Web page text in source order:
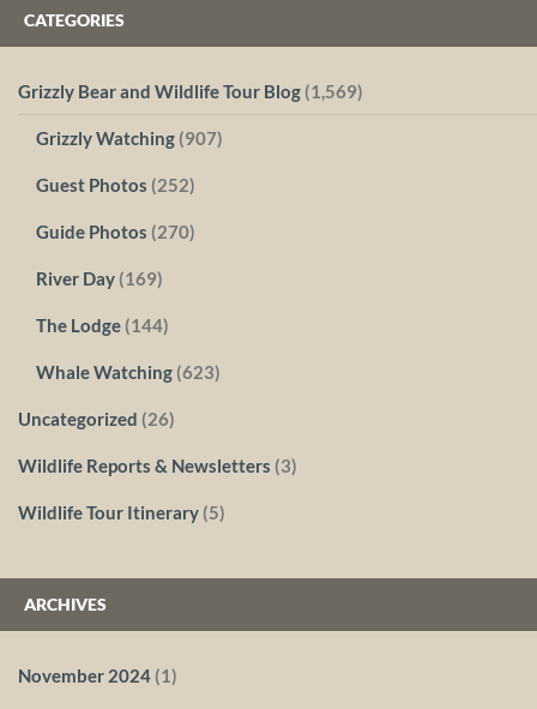
CATEGORIES
Grizzly Bear and Wildlife Tour Blog (1,569)
Grizzly Watching (907)
Guest Photos (252)
Guide Photos (270)
River Day (169)
The Lodge (144)
Whale Watching (623)
Uncategorized (26)
Wildlife Reports & Newsletters (3)
Wildlife Tour Itinerary (5)
ARCHIVES
November 2024 (1)